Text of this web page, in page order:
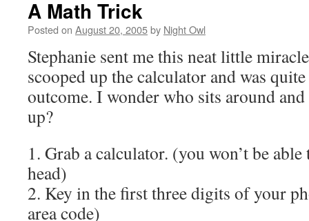
A Math Trick
Posted on August 20, 2005by Night Owl
Stephanie sent me this neat little
scooped up the calculator and was
outcome. I wonder who sits around
up?
1. Grab a calculator. (you won’t be
head)
2. Key in the first three digits of your
area code)